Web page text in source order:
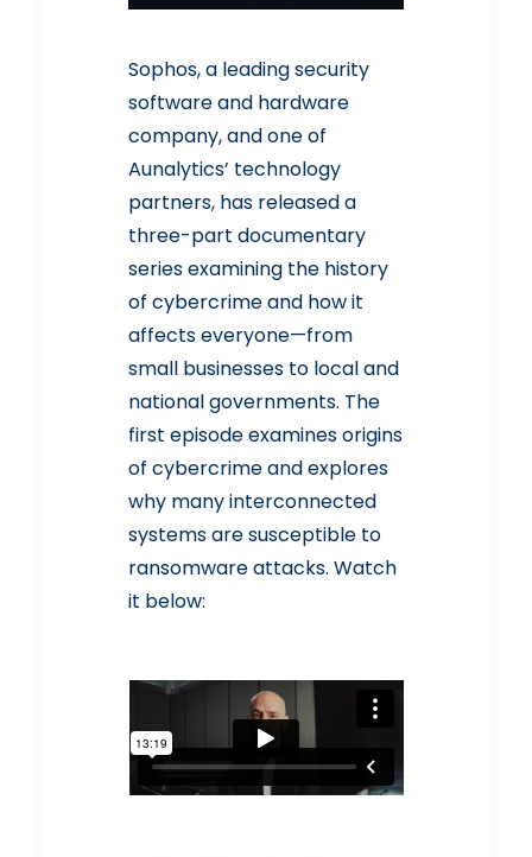
Sophos, a leading security
software and hardware
company, and one of
Aunalytics’ technology
partners, has released a
three-part documentary
series examining the history
of cybercrime and how it
affects everyone—from
small businesses to local and
national governments. The
first episode examines origins
of cybercrime and explores
why many interconnected
systems are susceptible to
ransomware attacks. Watch
it below: